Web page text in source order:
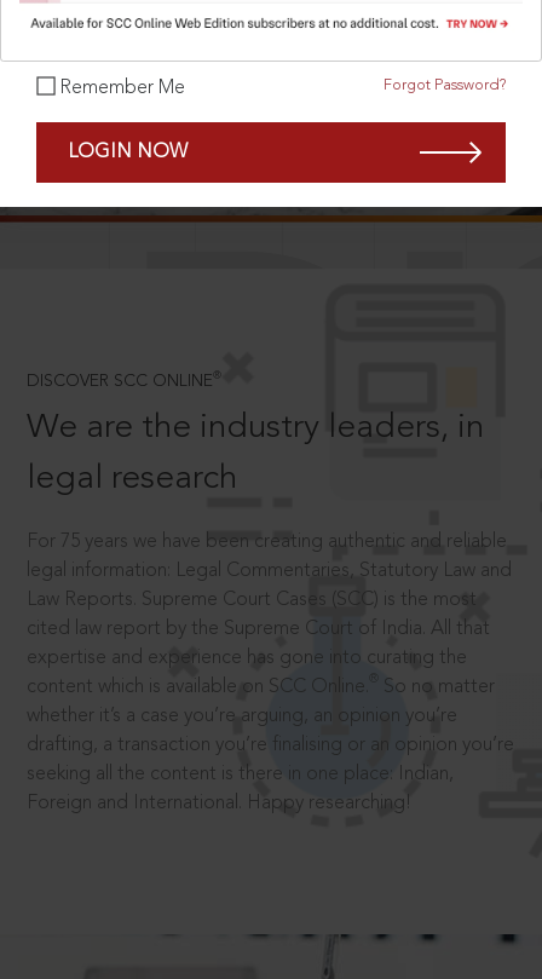
Remember Me Forgot Password?
LOGIN NOW
DISCOVER SCC ONLINE ®
We are the industry leaders, in
legal research
For 75 years we have been creating authentic and reliable
legal information: Legal Commentaries, Statutory Law and
Law Reports. Supreme Court Cases (SCC) is the most
cited law report by the Supreme Court of India. All that
expertise and experience has gone into curating the
content which is available on SCC Online.
So no matter
whether it’s a case you’re arguing, an opinion you’re
drafting, a transaction you’re finalising or an opinion you’re
seeking all the content is there in one place: Indian,
Foreign and International. Happy researching!